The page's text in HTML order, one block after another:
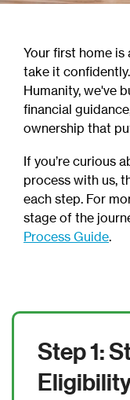
Your first home is
take it
Humanity, we've
financial
ownership that
If you’re curious
process with us,
each step. For
stage of the
Process Guide.
Step 1: